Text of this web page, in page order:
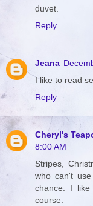
duvet.
Reply
Jeana
I like to read
Reply
Cheryl's
8:00 AM
Stripes,
who can't
chance. I
course.